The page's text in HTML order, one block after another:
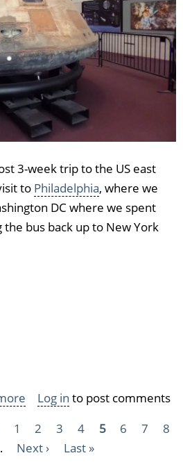
3-week trip to the US east
to Philadelphia, where we
DC where we spent
bus back up to New York
about
journal
USA
Log in to post comments
Page
1 Page
2 Page
3 Page
4
Current
5 Page
6 Page
7
8
Next
Next ›
Last
Last »